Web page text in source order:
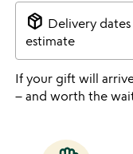
package_2 Delivery dates
estimate
If your gift will
– and worth the